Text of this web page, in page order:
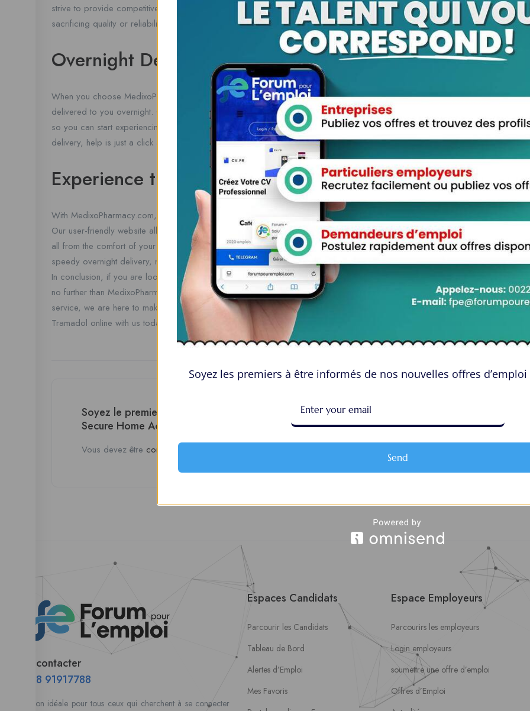
strive to provide competitive prices and savings to our customers. Enjoy the benefits of discounted Tramadol without
sacrificing quality or reliability.
Overnight Delivery
When you choose MedixoPharmacy.com for your Tramadol needs, you can rest assured that your medication will be
delivered to you overnight. Our priority home delivery service ensures that you receive your order in a timely manner,
so you can start experiencing relief as soon as possible. Say goodbye to long waits and delays – with our overnight
delivery, help is just a click away.
Experience the Convenience
With MedixoPharmacy.com, buying Tramadol online with OVERNIGHT priority home delivery has never been easier.
Our user-friendly website allows you to browse our products, place your order, and enjoy fast and reliable delivery –
all from the comfort of your own home. Experience the convenience of online shopping with the added benefit of
speedy overnight delivery, making your pain relief a top priority.
In conclusion, if you are looking for a hassle-free way to purchase Tramadol online with fast and reliable delivery, look
no further than MedixoPharmacy.com. With our no prescription required policy, high discounts, and overnight delivery
service, we are here to make your pain relief a top priority. Experience the convenience and reliability of purchasing
Tramadol online with us today!
Soyez le premier à donner votre avis sur “Buy Tramadol Online With OVERNIGHT
Secure Home Access”
Vous devez être connecté
Nous contacter
00228 91917788
la solution idéale pour tous ceux qui cherchent à se connecter
Espaces Candidats
Parcourir les Candidats
Tableau de Bord
Alertes d’Emploi
Mes Favoris
Espace Employeurs
Parcourirs les employeurs
Login employeurs
soumettre une offre d’emploi
Offres d’Emploi
Soyez les premiers à être informés de nos nouvelles offres
Send